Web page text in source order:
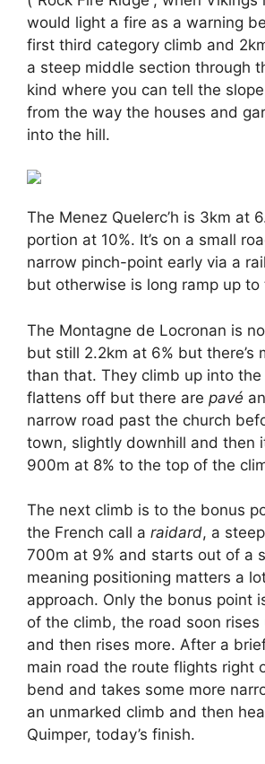
would light a fire as a warning
first third category climb and
a steep middle section through
kind where you can tell the
from the way the houses and
into the hill.
The Menez Quelerc’h is 3km at
portion at 10%. It’s on a small
narrow pinch-point early via a
but otherwise is long ramp up to
The Montagne de Locronan is
but still 2.2km at 6% but there’s
than that. They climb up into
flattens off but there are pavé
narrow road past the church
town, slightly downhill and then
900m at 8% to the top of the
The next climb is to the bonus
the French call a raidard, a
700m at 9% and starts out of a
meaning positioning matters a
approach. Only the bonus point
of the climb, the road soon rises
and then rises more. After a
main road the route flights right
bend and takes some more
an unmarked climb and then
Quimper, today’s finish.